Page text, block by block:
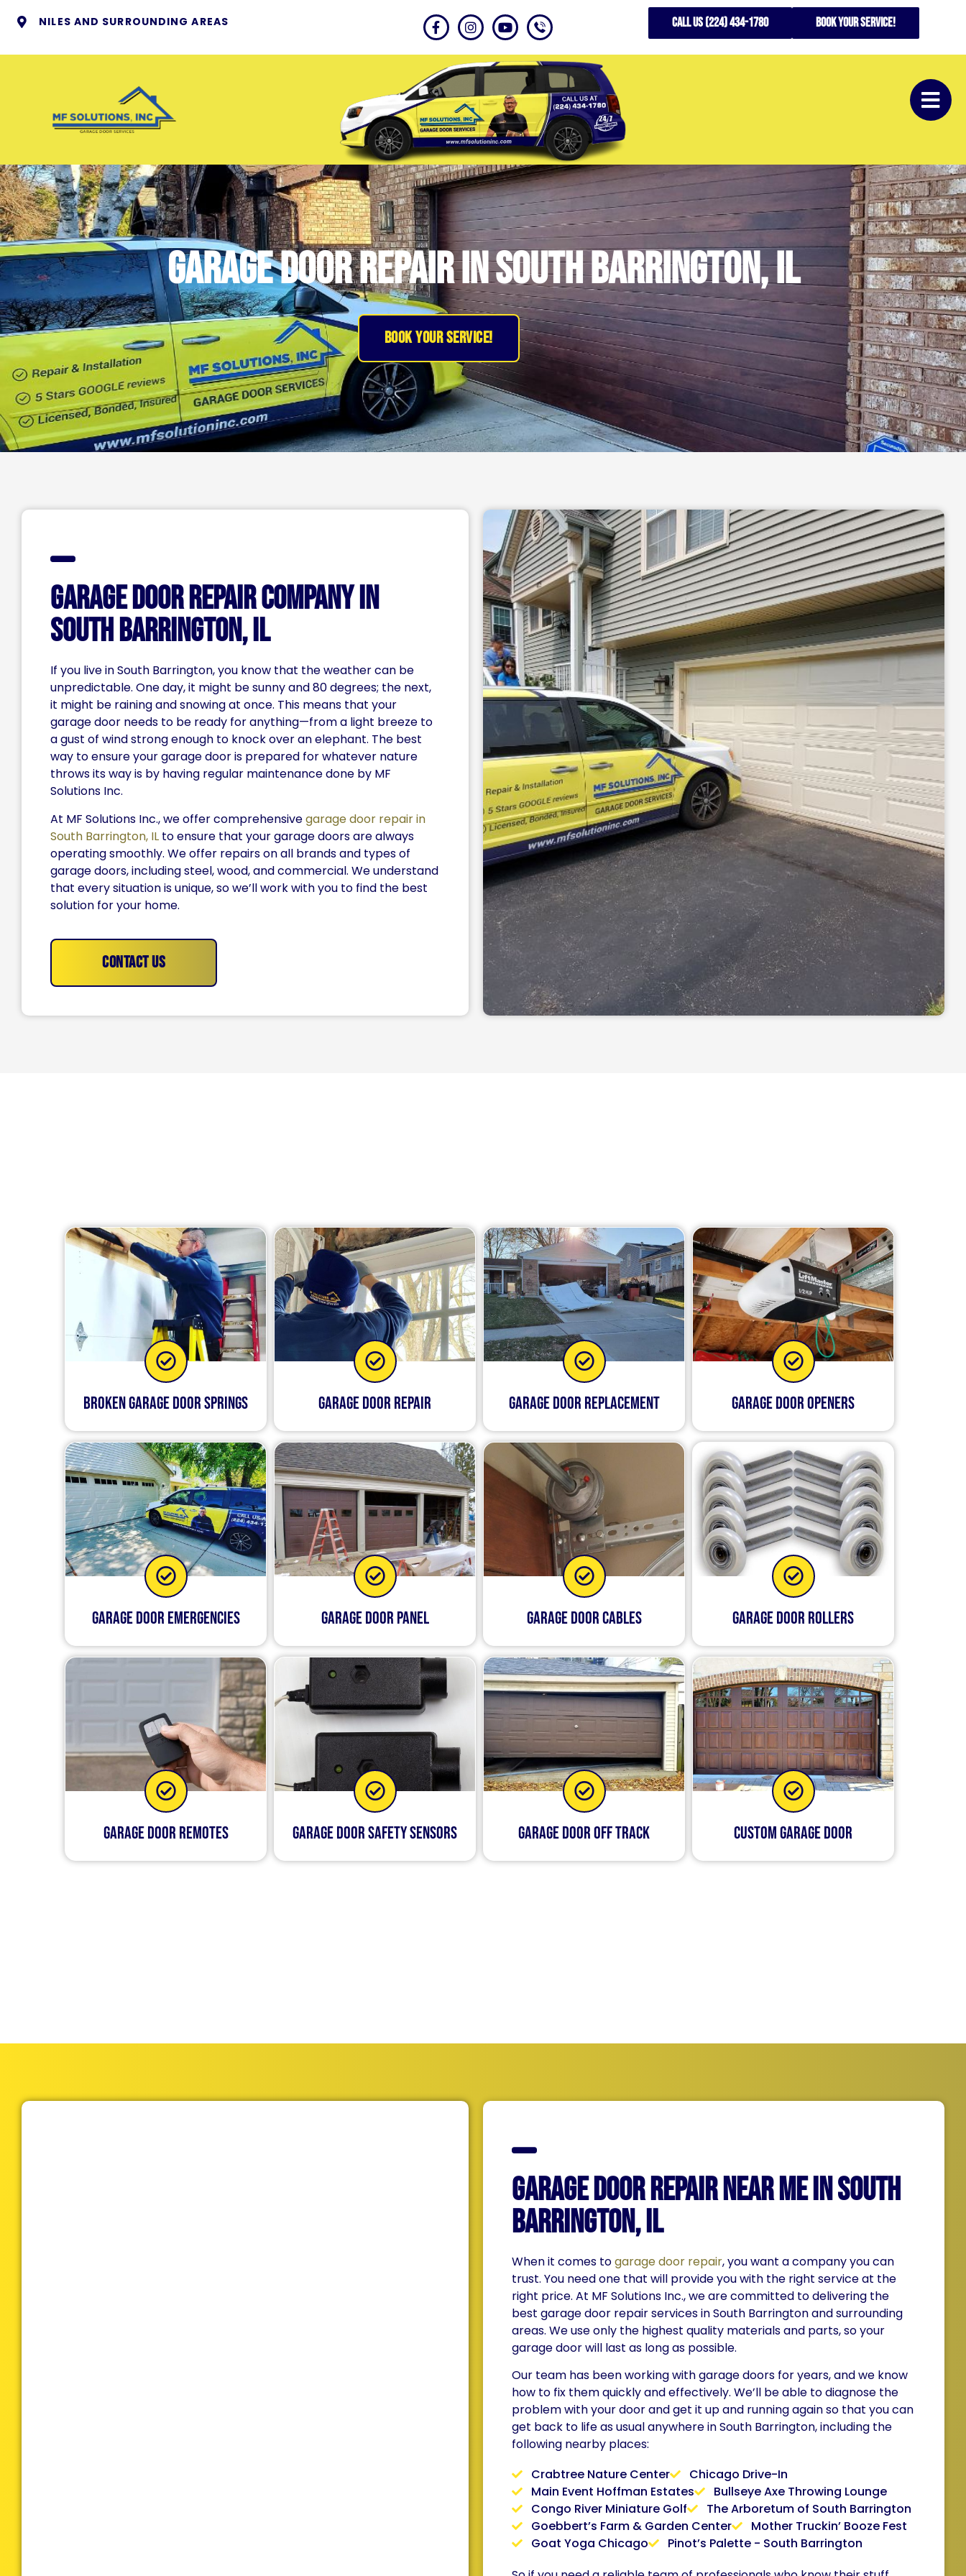
NILES AND SURROUNDING AREAS CALL US (224) 434-1780 Book your service!
Garage Door Repair in South Barrington, IL
BOOK YOUR SERVICE!
Garage Door Repair Company in
South Barrington, IL
If you live in South Barrington, you know that the weather can be
unpredictable. One day, it might be sunny and 80 degrees; the next,
it might be raining and snowing at once. This means that your
garage door needs to be ready for anything—from a light breeze to
a gust of wind strong enough to knock over an elephant. The best
way to ensure your garage door is prepared for whatever nature
throws its way is by having regular maintenance done by MF
Solutions Inc.
At MF Solutions Inc., we offer comprehensivegarage door repair in
South Barrington, IL to ensure that your garage doors are always
operating smoothly. We offer repairs on all brands and types of
garage doors, including steel, wood, and commercial. We understand
that every situation is unique, so we’ll work with you to find the best
solution for your home.
Contact Us
Broken Garage Door Springs Garage Door Repair Garage Door Replacement Garage Door Openers
Garage Door Emergencies Garage Door Panel Garage Door Cables Garage Door Rollers
Garage Door Remotes Garage Door Safety Sensors Garage Door Off Track Custom Garage Door
Garage Door Repair Near Me in South
Barrington, il
When it comes togarage door repair, you want a company you can
trust. You need one that will provide you with the right service at the
right price. At MF Solutions Inc., we are committed to delivering the
best garage door repair services in South Barrington and surrounding
areas. We use only the highest quality materials and parts, so your
garage door will last as long as possible.
Our team has been working with garage doors for years, and we know
how to fix them quickly and effectively. We’ll be able to diagnose the
problem with your door and get it up and running again so that you can
get back to life as usual anywhere in South Barrington, including the
following nearby places:
Crabtree Nature Center
Chicago Drive-In
Main Event Hoffman Estates
Bullseye Axe Throwing Lounge
Congo River Miniature Golf
The Arboretum of South Barrington
Goebbert’s Farm & Garden Center
Mother Truckin’ Booze Fest
Goat Yoga Chicago
Pinot’s Palette - South Barrington